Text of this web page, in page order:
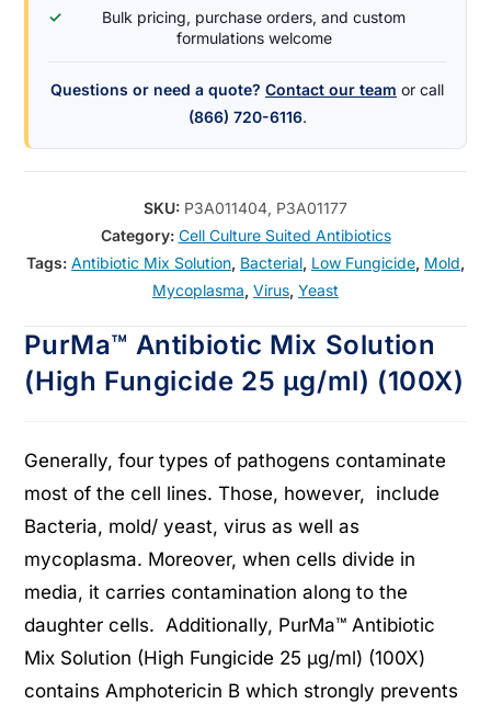
✓
Bulk pricing, purchase orders, and custom
formulations welcome
Questions or need a quote? Contact our team or call
(866) 720-6116.
SKU: P3A011404, P3A01177
Category: Cell Culture Suited Antibiotics
Tags: Antibiotic Mix Solution, Bacterial, Low Fungicide, Mold,
Mycoplasma, Virus, Yeast
PurMa™ Antibiotic Mix Solution
(High Fungicide 25 μg/ml) (100X)
Generally, four types of pathogens contaminate
most of the cell lines. Those, however, include
Bacteria, mold/ yeast, virus as well as
mycoplasma. Moreover, when cells divide in
media, it carries contamination along to the
daughter cells. Additionally, PurMa™ Antibiotic
Mix Solution (High Fungicide 25 μg/ml) (100X)
contains Amphotericin B which strongly prevents